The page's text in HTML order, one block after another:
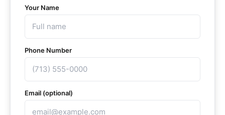
Your Name
Phone Number
Email (optional)